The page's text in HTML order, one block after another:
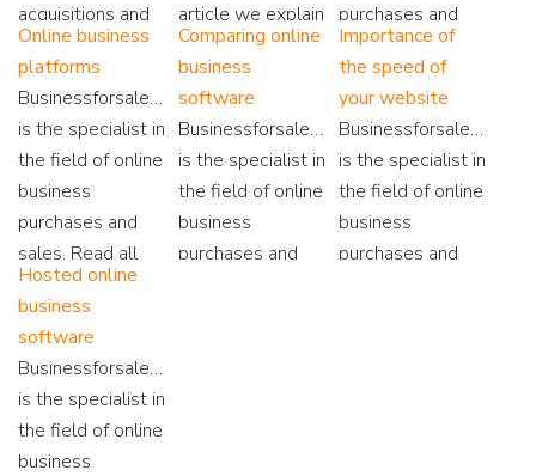
acquisitions and
sales. We work
on the basis of
'No Cure No Pay'.
Read more here...
article we explain
how to transfer
Google Analytics
after a sale.
purchases and
sales. On our
website you will
find all
information about
the open source
platforms!
Online business
platforms
Businessforsale.eu
is the specialist in
the field of online
business
purchases and
sales. Read all
about webshop
platforms and
their importance!
Comparing online
business
software
Businessforsale.eu
is the specialist in
the field of online
business
purchases and
Importance of
the speed of
your website
Businessforsale.eu
is the specialist in
the field of online
business
purchases and
Hosted online
business
software
Businessforsale.eu
is the specialist in
the field of online
business